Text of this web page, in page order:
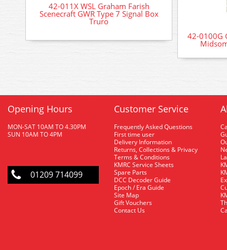
42-011X WSL Graham Farish
Scenecraft GWR Type 7 Signal Box
Truro
42-0100G
Opening Hours
MON-SAT 10AM TO 4.30PM
SUN 10AM TO 4PM
01209 714099
Customer Service
Frequently Asked Questions
First time user
Delivery Information
Returns, Collections & Privacy
Terms & Conditions
KMRC Service Sheets
Spare Parts
DCC Decoder Guide
Epoch / Era Guide
Site Map
Gift Vouchers
Contact Us